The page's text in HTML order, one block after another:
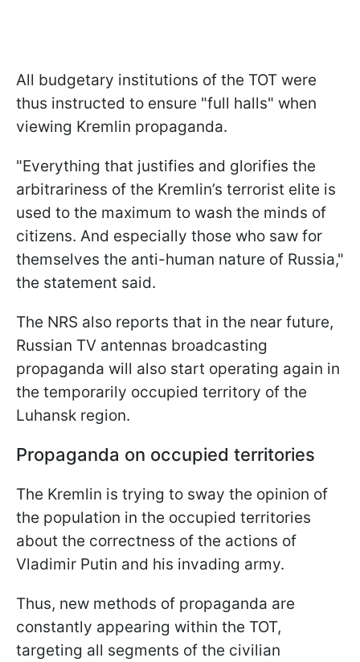
All budgetary institutions of the TOT were
thus instructed to ensure "full halls" when
viewing Kremlin propaganda.
"Everything that justifies and glorifies the
arbitrariness of the Kremlin’s terrorist elite is
used to the maximum to wash the minds of
citizens. And especially those who saw for
themselves the anti-human nature of Russia,"
the statement said.
The NRS also reports that in the near future,
Russian TV antennas broadcasting
propaganda will also start operating again in
the temporarily occupied territory of the
Luhansk region.
Propaganda on occupied territories
The Kremlin is trying to sway the opinion of
the population in the occupied territories
about the correctness of the actions of
Vladimir Putin and his invading army.
Thus, new methods of propaganda are
constantly appearing within the TOT,
targeting all segments of the civilian